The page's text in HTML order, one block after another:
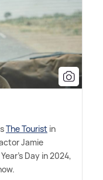
The Tourist in
Jamie
Day in 2024,